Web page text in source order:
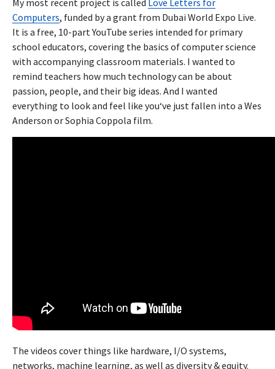
Computers, funded by a grant from Dubai World Expo Live.
It is a free, 10-part YouTube series intended for primary
school educators, covering the basics of computer science
with accompanying classroom materials. I wanted to
remind teachers how much technology can be about
passion, people, and their big ideas. And I wanted
everything to look and feel like you‘ve just fallen into a Wes
Anderson or Sophia Coppola film.
The videos cover things like hardware, I/O systems,
networks, machine learning, as well as diversity & equity.